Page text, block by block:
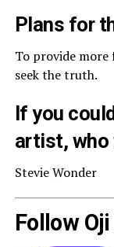
Plans for
To provide
seek the truth.
If you
artist, who
Stevie Wonder
Follow